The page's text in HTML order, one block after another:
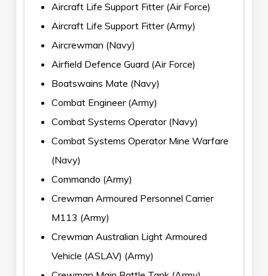
Aircraft Life Support Fitter (Air Force)
Aircraft Life Support Fitter (Army)
Aircrewman (Navy)
Airfield Defence Guard (Air Force)
Boatswains Mate (Navy)
Combat Engineer (Army)
Combat Systems Operator (Navy)
Combat Systems Operator Mine Warfare
(Navy)
Commando (Army)
Crewman Armoured Personnel Carrier
M113 (Army)
Crewman Australian Light Armoured
Vehicle (ASLAV) (Army)